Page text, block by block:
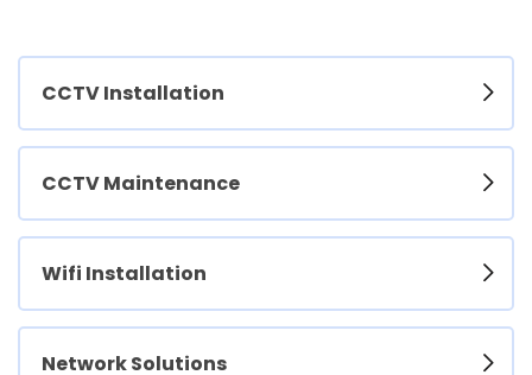
CCTV Installation
CCTV Maintenance
Wifi Installation
Network Solutions